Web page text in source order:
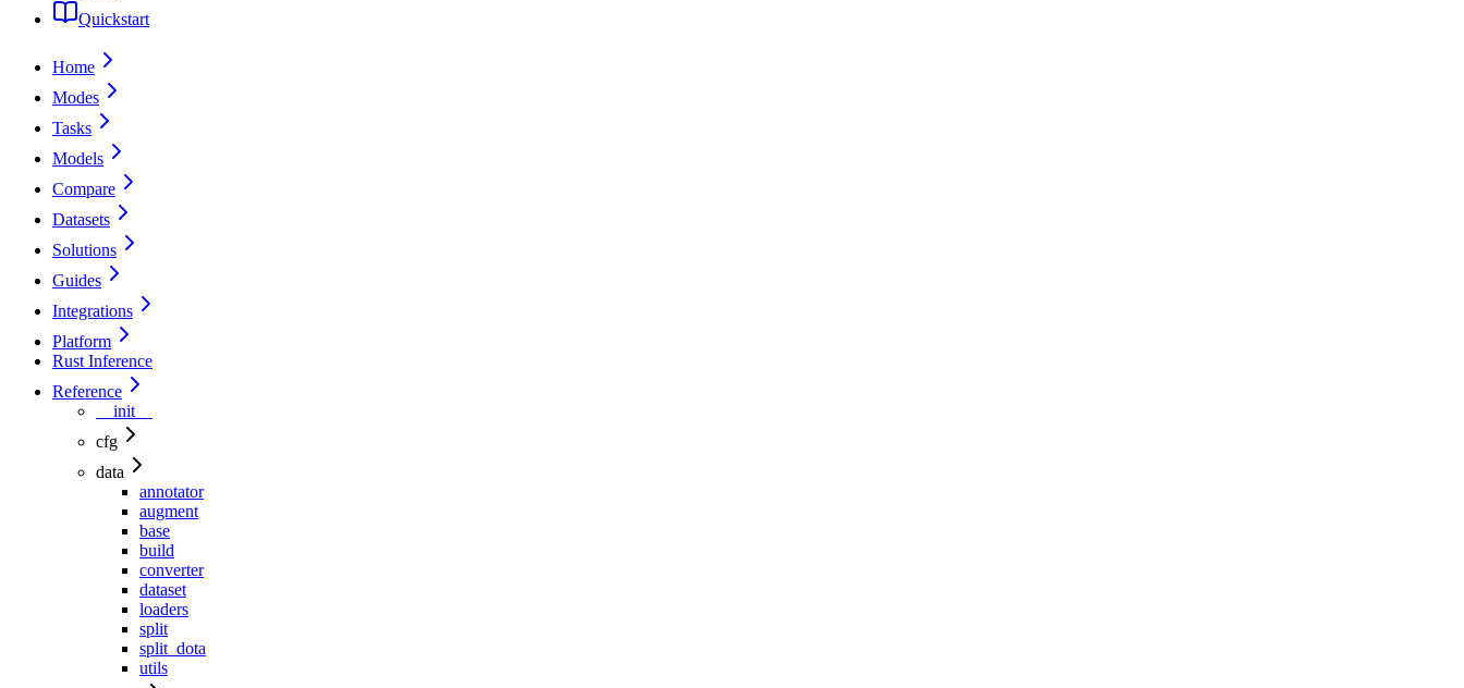
Quickstart
Home
Modes
Tasks
Models
Compare
Datasets
Solutions
Guides
Integrations
Platform
Rust Inference
Reference
__init__
cfg
data
annotator
augment
base
build
converter
dataset
loaders
split
split_dota
utils